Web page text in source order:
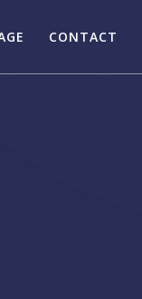
CONTACT